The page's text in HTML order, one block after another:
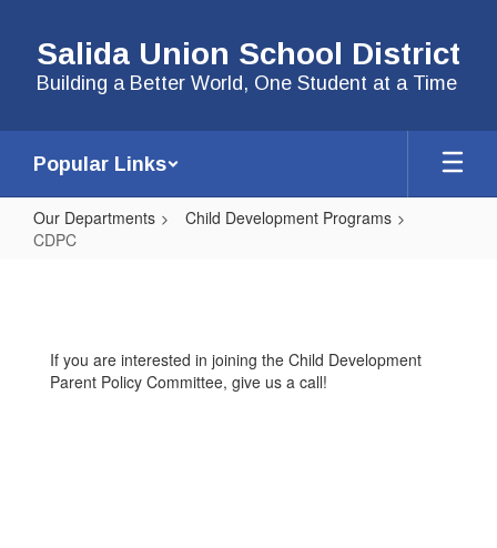
main
content
Salida Union School District
Building a Better World, One Student at a Time
Popular Links
Our Departments
Child Development Programs
CDPC
If you are interested in joining the Child Development
Parent Policy Committee, give us a call!